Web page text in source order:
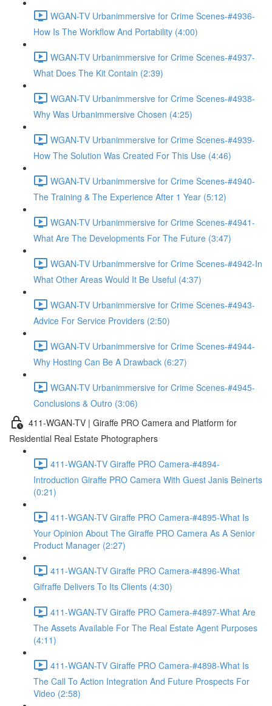
WGAN-TV Urbanimmersive for Crime Scenes-#4936-
How Is The Workflow And Portability (4:00)
WGAN-TV Urbanimmersive for Crime Scenes-#4937-
What Does The Kit Contain (2:39)
WGAN-TV Urbanimmersive for Crime Scenes-#4938-
Why Was Urbanimmersive Chosen (4:25)
WGAN-TV Urbanimmersive for Crime Scenes-#4939-
How The Solution Was Created For This Use (4:46)
WGAN-TV Urbanimmersive for Crime Scenes-#4940-
The Training & The Experience After 1 Year (5:12)
WGAN-TV Urbanimmersive for Crime Scenes-#4941-
What Are The Developments For The Future (3:47)
WGAN-TV Urbanimmersive for Crime Scenes-#4942-In
What Other Areas Would It Be Useful (4:37)
WGAN-TV Urbanimmersive for Crime Scenes-#4943-
Advice For Service Providers (2:50)
WGAN-TV Urbanimmersive for Crime Scenes-#4944-
Why Hosting Can Be A Drawback (6:27)
WGAN-TV Urbanimmersive for Crime Scenes-#4945-
Conclusions & Outro (3:06)
411-WGAN-TV | Giraffe PRO Camera and Platform for
Residential Real Estate Photographers
411-WGAN-TV Giraffe PRO Camera-#4894-
Introduction Giraffe PRO Camera With Guest Janis Beinerts
(0:21)
411-WGAN-TV Giraffe PRO Camera-#4895-What Is
Your Opinion About The Giraffe PRO Camera As A Senior
Product Manager (2:27)
411-WGAN-TV Giraffe PRO Camera-#4896-What
Gifraffe Delivers To Its Clients (4:30)
411-WGAN-TV Giraffe PRO Camera-#4897-What Are
The Assets Available For The Real Estate Agent Purposes
(4:11)
411-WGAN-TV Giraffe PRO Camera-#4898-What Is
The Call To Action Integration And Future Prospects For
Video (2:58)